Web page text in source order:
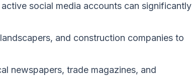
social media accounts can significantly
and construction companies to
newspapers, trade magazines, and